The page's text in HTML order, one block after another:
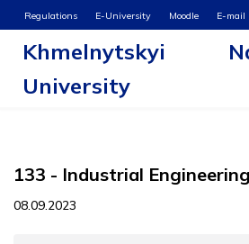
Skip
content
Regulations E-University Moodle E-mail
Khmelnytskyi
University
133 - Industrial Engineering
08.09.2023